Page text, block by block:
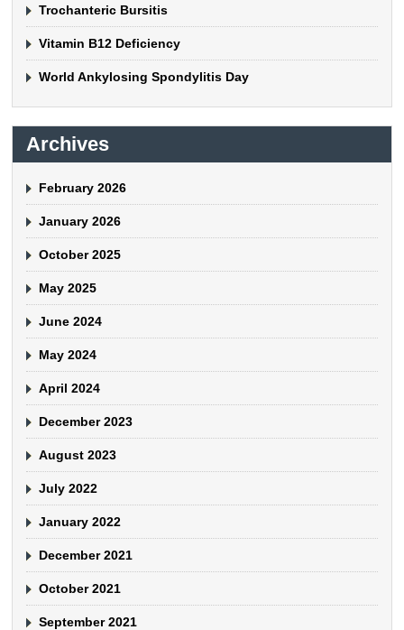
Trochanteric Bursitis
Vitamin B12 Deficiency
World Ankylosing Spondylitis Day
Archives
February 2026
January 2026
October 2025
May 2025
June 2024
May 2024
April 2024
December 2023
August 2023
July 2022
January 2022
December 2021
October 2021
September 2021